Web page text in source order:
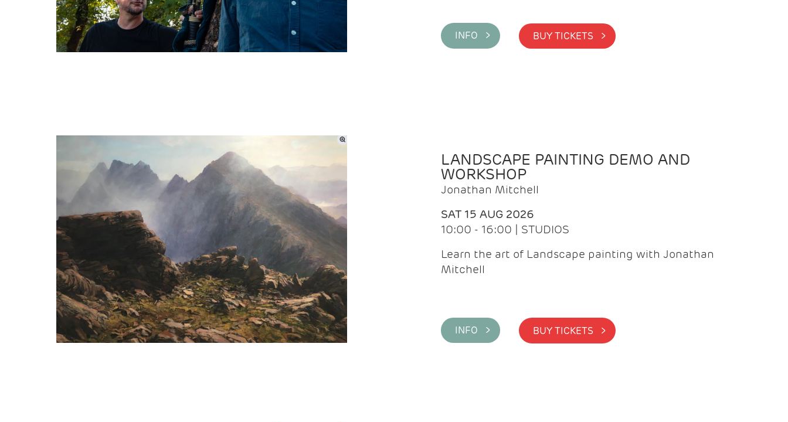
INFO > BUY TICKETS >
LANDSCAPE PAINTING DEMO AND
WORKSHOP
Jonathan Mitchell
SAT 15 AUG 2026
10:00 - 16:00 | STUDIOS
Learn the art of Landscape painting with Jonathan
Mitchell
INFO > BUY TICKETS >